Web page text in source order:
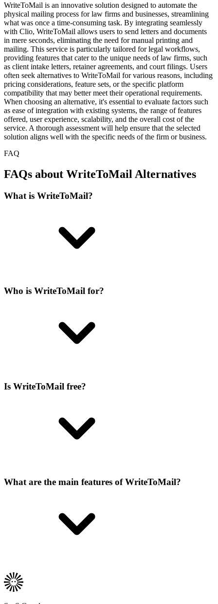
WriteToMail is an innovative solution designed to automate the
physical mailing process for law firms and businesses, streamlining
what was once a time-consuming task. By integrating seamlessly
with Clio, WriteToMail allows users to send letters and documents
in mere seconds, eliminating the need for manual printing and
mailing. This service is particularly tailored for legal workflows,
providing features that cater to the unique needs of law firms, such
as client intake letters, retainer agreements, and court filings. Users
often seek alternatives to WriteToMail for various reasons, including
pricing considerations, feature sets, or the specific platform
compatibility that may better meet their operational requirements.
When choosing an alternative, it's essential to evaluate factors such
as ease of integration with existing systems, the range of features
offered, user experience, scalability, and the overall cost of the
service. A thorough assessment will help ensure that the selected
solution aligns well with the specific needs of the firm or business.
FAQ
FAQs about WriteToMail Alternatives
What is WriteToMail?
Who is WriteToMail for?
Is WriteToMail free?
What are the main features of WriteToMail?